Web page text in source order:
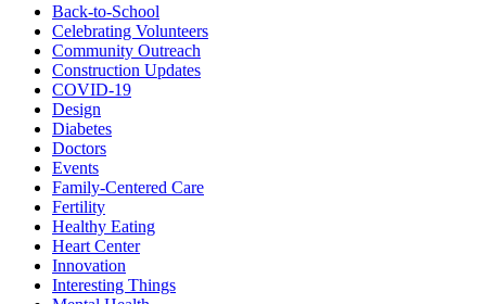
Back-to-School
Celebrating Volunteers
Community Outreach
Construction Updates
COVID-19
Design
Diabetes
Doctors
Events
Family-Centered Care
Fertility
Healthy Eating
Heart Center
Innovation
Interesting Things